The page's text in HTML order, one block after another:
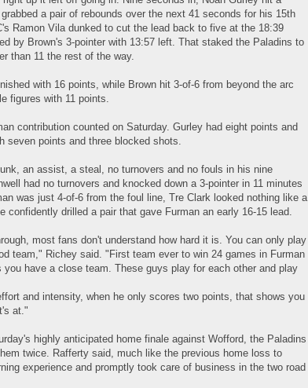
a pair of rebounds over the next 41 seconds for his 15th
Ramon Vila dunked to cut the lead back to five at the 18:39
by Brown's 3-pointer with 13:57 left. That staked the Paladins to
than 11 the rest of the way.
with 16 points, while Brown hit 3-of-6 from beyond the arc
figures with 11 points.
contribution counted on Saturday. Gurley had eight points and
points and three blocked shots.
an assist, a steal, no turnovers and no fouls in his nine
had no turnovers and knocked down a 3-pointer in 11 minutes
was just 4-of-6 from the foul line, Tre Clark looked nothing like a
confidently drilled a pair that gave Furman an early 16-15 lead.
most fans don't understand how hard it is. You can only play
team," Richey said. "First team ever to win 24 games in Furman
have a close team. These guys play for each other and play
and intensity, when he only scores two points, that shows you
at."
highly anticipated home finale against Wofford, the Paladins
twice. Rafferty said, much like the previous home loss to
experience and promptly took care of business in the two road